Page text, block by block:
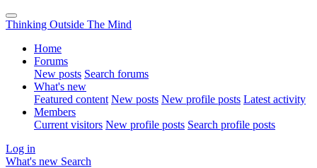
Thinking Outside The Mind
Home
Forums
New posts Search forums
What's new
Featured content New posts New profile posts Latest activity
Members
Current visitors New profile posts Search profile posts
Log in
What's new Search